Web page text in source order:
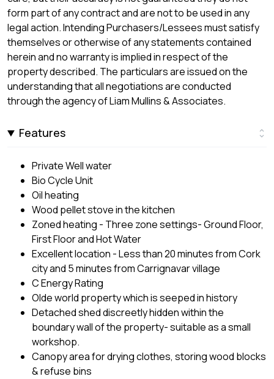
form part of any contract and are not to be used in any
legal action. Intending Purchasers/Lessees must satisfy
themselves or otherwise of any statements contained
herein and no warranty is implied in respect of the
property described. The particulars are issued on the
understanding that all negotiations are conducted
through the agency of Liam Mullins & Associates.
Features
Private Well water
Bio Cycle Unit
Oil heating
Wood pellet stove in the kitchen
Zoned heating - Three zone settings- Ground Floor,
First Floor and Hot Water
Excellent location - Less than 20 minutes from Cork
city and 5 minutes from Carrignavar village
C Energy Rating
Olde world property which is seeped in history
Detached shed discreetly hidden within the
boundary wall of the property- suitable as a small
workshop.
Canopy area for drying clothes, storing wood blocks
& refuse bins